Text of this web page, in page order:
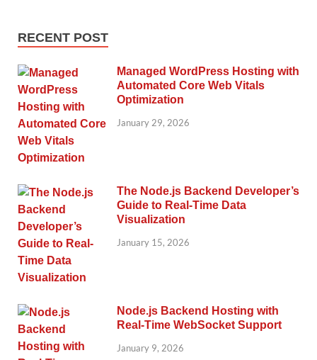
RECENT POST
Managed WordPress Hosting with
Automated Core Web Vitals
Optimization
January 29, 2026
The Node.js Backend Developer’s
Guide to Real-Time Data
Visualization
January 15, 2026
Node.js Backend Hosting with
Real-Time WebSocket Support
January 9, 2026